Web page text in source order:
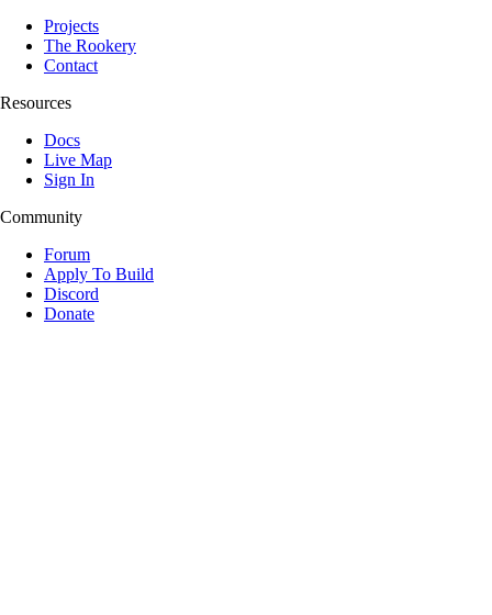
Projects
The Rookery
Contact
Resources
Docs
Live Map
Sign In
Community
Forum
Apply To Build
Discord
Donate